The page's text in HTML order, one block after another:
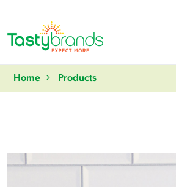
Home Products